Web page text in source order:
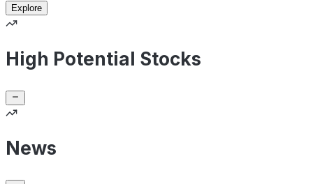
Explore
High Potential Stocks
News